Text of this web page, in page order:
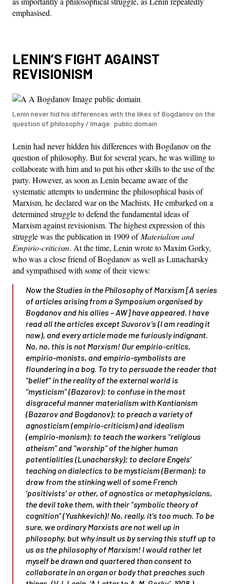
emphasised.
LENIN’S FIGHT AGAINST
REVISIONISM
Lenin never hid his differences with the likes of Bogdanov on the
question of philosophy / Image: public domain
Lenin had never hidden his differences with Bogdanov on the
question of philosophy. But for several years, he was willing to
collaborate with him and to put his other skills to the use of the
party. However, as soon as Lenin became aware of the
systematic attempts to undermine the philosophical basis of
Marxism, he declared war on the Machists. He embarked on a
determined struggle to defend the fundamental ideas of
Marxism against revisionism. The highest expression of this
struggle was the publication in 1909 of Materialism and
Empirio-criticism. At the time, Lenin wrote to Maxim Gorky,
who was a close friend of Bogdanov as well as Lunacharsky
and sympathised with some of their views:
Now theStudies in the Philosophy of Marxism[A series
of articles arising from a Symposium organised by
Bogdanov and his allies –AW] have appeared. I have
read all the articles except Suvorov’s (I am reading it
now), and every article made me furiously indignant.
No, no, this is not Marxism! Our empirio-critics,
empirio-monists, and empirio-symbolists are
floundering in a bog. To try to persuade the reader that
“belief” in the reality of the external world is
“mysticism” (Bazarov); to confuse in the most
disgraceful manner materialism with Kantianism
(Bazarov and Bogdanov); to preach a variety of
agnosticism (empirio-criticism) and idealism
(empirio-monism); to teach the workers “religious
atheism” and “worship” of the higher human
potentialities (Lunacharsky); to declare Engels’
teaching on dialectics to be mysticism (Berman); to
draw from the stinking well of some French
‘positivists’ or other, of agnostics or metaphysicians,
the devil take them, with their “symbolic theory of
cognition” (Yushkevich)! No, really, it’s too much. To be
sure, we ordinary Marxists are not well up in
philosophy, but why insult us by serving this stuff up to
us as the philosophy of Marxism! I would rather let
myself be drawn and quartered than consent to
collaborate in an organ or body that preaches such